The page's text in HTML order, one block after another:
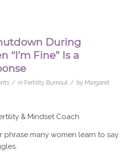
During
“I’m Fine” Is a
/ in Fertility Burnout / by Margaret
& Mindset Coach
phrase many women learn to say